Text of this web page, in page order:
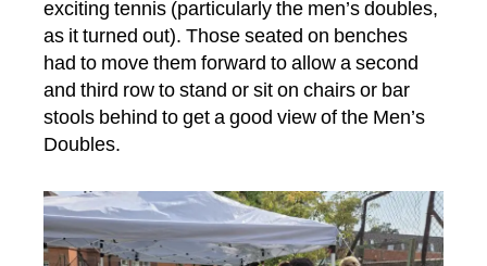
exciting tennis (particularly the men’s doubles,
as it turned out). Those seated on benches
had to move them forward to allow a second
and third row to stand or sit on chairs or bar
stools behind to get a good view of the Men’s
Doubles.